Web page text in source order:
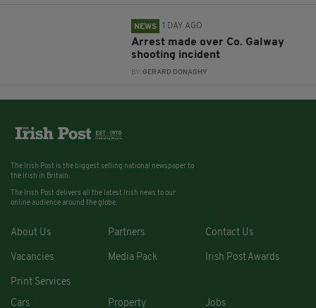
NEWS 1 DAY AGO
Arrest made over Co. Galway
shooting incident
BY:GERARD DONAGHY
The Irish Post is the biggest selling national newspaper to
the Irish in Britain.
The Irish Post delivers all the latest Irish news to our
online audience around the globe.
About Us Partners Contact Us
Vacancies Media Pack Irish Post Awards
Print Services
Cars
Property Jobs